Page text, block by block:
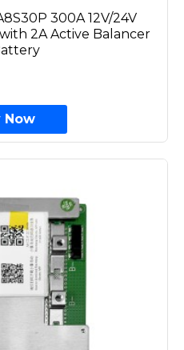
300A 12V/24V
2A Active Balancer
Now